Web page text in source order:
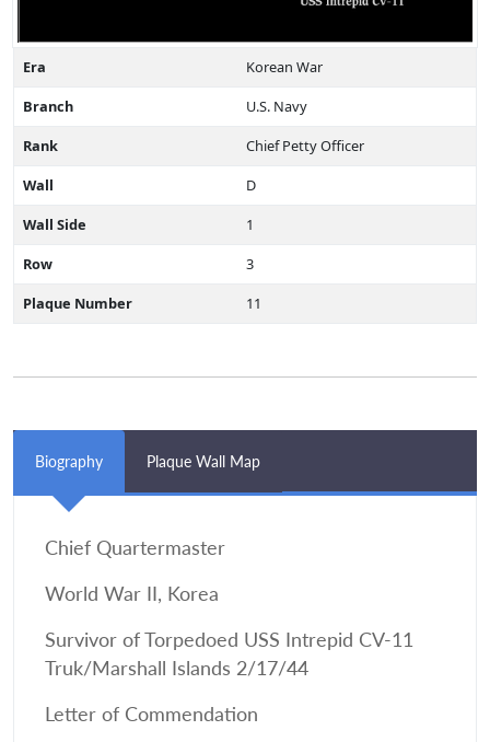
Era
Korean War
Branch
U.S. Navy
Rank
Chief Petty Officer
Wall
D
Wall Side
1
Row
3
Plaque Number
11
Biography Plaque Wall Map
Chief Quartermaster
World War II, Korea
Survivor of Torpedoed USS Intrepid CV-11
Truk/Marshall Islands 2/17/44
Letter of Commendation